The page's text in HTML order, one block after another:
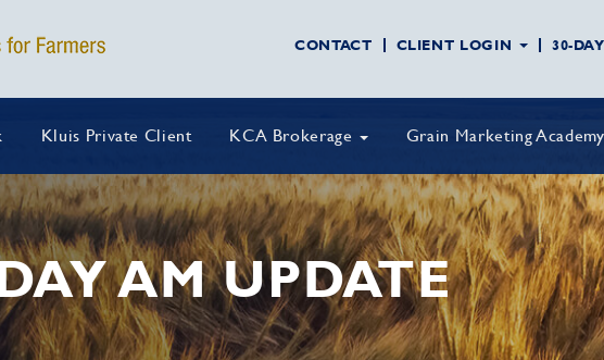
CONTACT CLIENT LOGIN 30-
Kluis Private Client KCA Brokerage Grain Marketing Academy
AM UPDATE